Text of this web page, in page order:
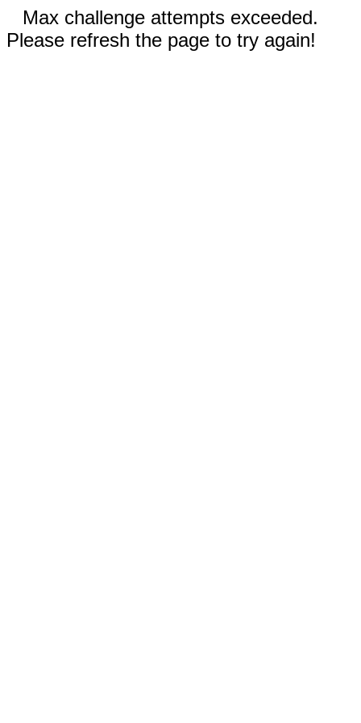
Max challenge attempts exceeded.
Please refresh the page to try again!